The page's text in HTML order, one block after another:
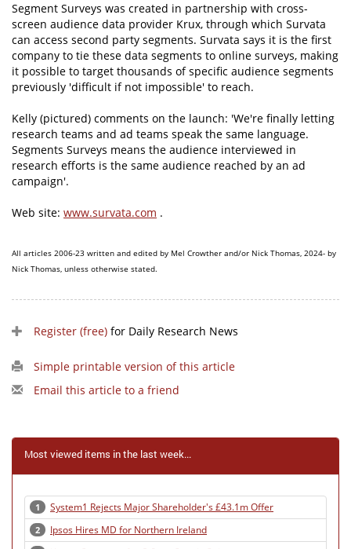
Segment Surveys was created in partnership with cross-
screen audience data provider Krux, through which Survata
can access second party segments. Survata says it is the first
company to tie these data segments to online surveys, making
it possible to target thousands of specific audience segments
previously 'difficult if not impossible' to reach.
Kelly (pictured) comments on the launch: 'We're finally letting
research teams and ad teams speak the same language.
Segments Surveys means the audience interviewed in
research efforts is the same audience reached by an ad
campaign'.
Web site: www.survata.com .
All articles 2006-23 written and edited by Mel Crowther and/or Nick Thomas, 2024- by
Nick Thomas, unless otherwise stated.
Register (free) for Daily Research News
Simple printable version of this article
Email this article to a friend
Most viewed items in the last week...
1 System1 Rejects Major Shareholder's £43.1m Offer
2 Ipsos Hires MD for Northern Ireland